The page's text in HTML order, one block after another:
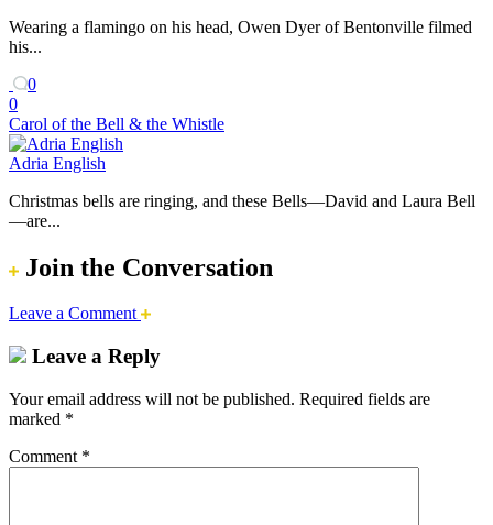
Wearing a flamingo on his head, Owen Dyer of Bentonville filmed
his...
0
0
Carol of the Bell & the Whistle
Adria English
Christmas bells are ringing, and these Bells—David and Laura Bell
—are...
Join the Conversation
Leave a Comment
Leave a Reply
Your email address will not be published. Required fields are
marked *
Comment *